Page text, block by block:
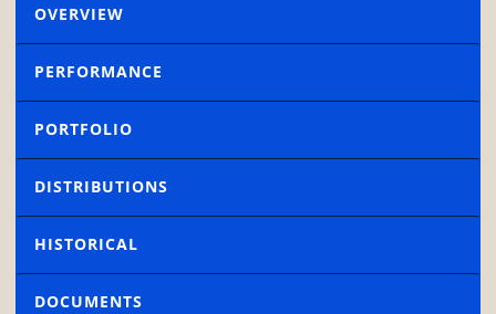
OVERVIEW
PERFORMANCE
PORTFOLIO
DISTRIBUTIONS
HISTORICAL
DOCUMENTS